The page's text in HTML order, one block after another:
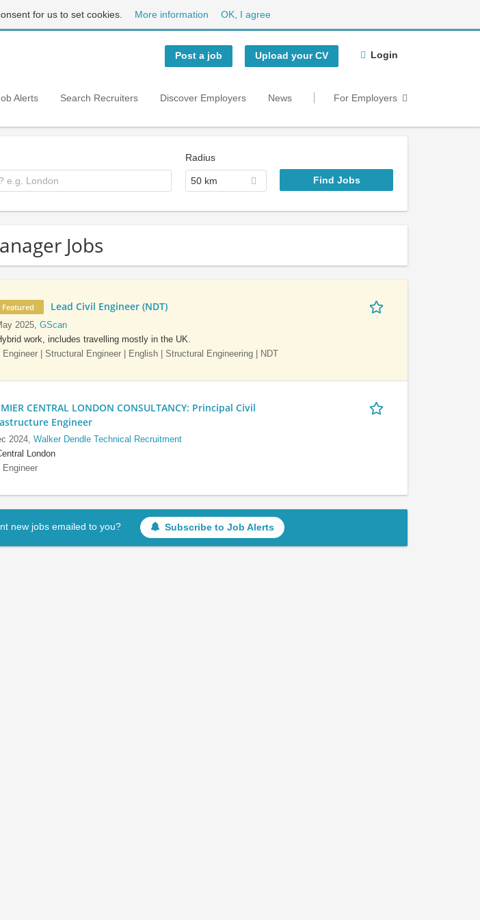
for us to set cookies. More information OK, I agree
Post a job Upload your CV Login
Alerts Search Recruiters Discover Employers News For Employers
Radius
50 km
Jobs
Featured Lead Civil Engineer (NDT)
2025, GScan
work, includes travelling mostly in the UK.
Engineer | Structural Engineer | English | Structural Engineering | NDT
CENTRAL LONDON CONSULTANCY: Principal Civil
Engineer
2024, Walker Dendle Technical Recruitment
London
Engineer
new jobs emailed to you? Subscribe to Job Alerts